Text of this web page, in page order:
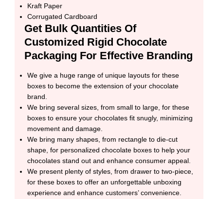
Kraft Paper
Corrugated Cardboard
Get Bulk Quantities Of
Customized Rigid Chocolate
Packaging For Effective Branding
We give a huge range of unique layouts for these
boxes to become the extension of your chocolate
brand.
We bring several sizes, from small to large, for these
boxes to ensure your chocolates fit snugly, minimizing
movement and damage.
We bring many shapes, from rectangle to die-cut
shape, for personalized chocolate boxes to help your
chocolates stand out and enhance consumer appeal.
We present plenty of styles, from drawer to two-piece,
for these boxes to offer an unforgettable unboxing
experience and enhance customers’ convenience.